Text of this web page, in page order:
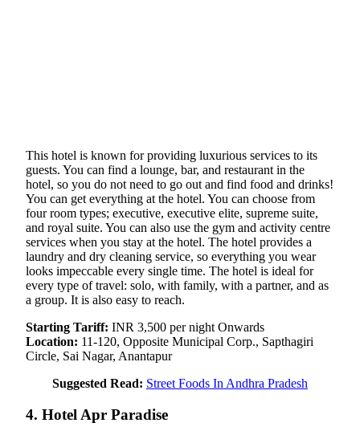
This hotel is known for providing luxurious services to its
guests. You can find a lounge, bar, and restaurant in the
hotel, so you do not need to go out and find food and drinks!
You can get everything at the hotel. You can choose from
four room types; executive, executive elite, supreme suite,
and royal suite. You can also use the gym and activity centre
services when you stay at the hotel. The hotel provides a
laundry and dry cleaning service, so everything you wear
looks impeccable every single time. The hotel is ideal for
every type of travel: solo, with family, with a partner, and as
a group. It is also easy to reach.
Starting Tariff: INR 3,500 per night Onwards
Location: 11-120, Opposite Municipal Corp., Sapthagiri
Circle, Sai Nagar, Anantapur
Suggested Read: Street Foods In Andhra Pradesh
4. Hotel Apr Paradise